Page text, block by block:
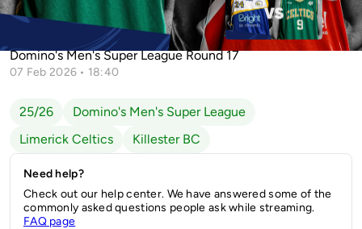
St.Vincent's BC vs Limerick
Limerick Celtics vs Killester
Domino's Men's Super League Round 17
07 Feb 2026 • 18:40
25/26
Domino's Men's Super League
Limerick Celtics
Killester BC
Need help?
Check out our help center. We have answered some of the
commonly asked questions people ask while streaming.
FAQ page